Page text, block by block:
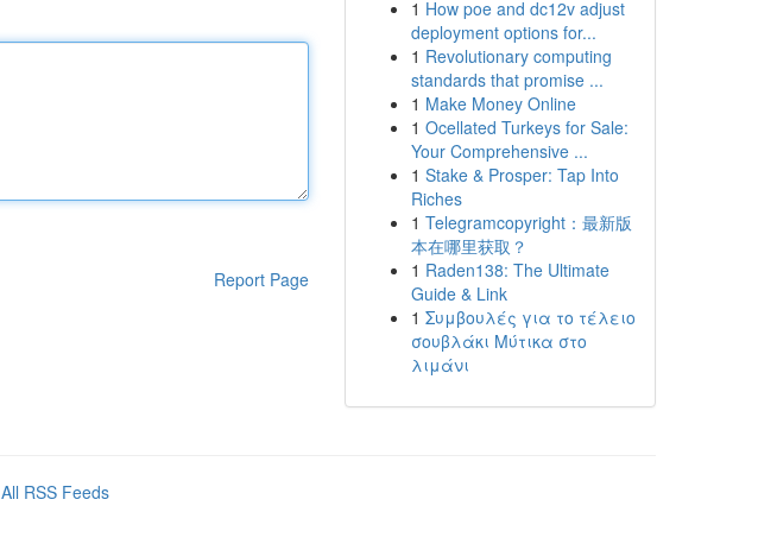
Report Page
1 How poe and dc12v adjust
deployment options for...
1 Revolutionary computing
standards that promise ...
1 Make Money Online
1 Ocellated Turkeys for Sale:
Your Comprehensive ...
1 Stake & Prosper: Tap Into
Riches
1 Telegramcopyright：最新版
本在哪里获取？
1 Raden138: The Ultimate
Guide & Link
1 Συμβουλές για το τέλειο
σουβλάκι Μύτικα στο
λιμάνι
All RSS Feeds